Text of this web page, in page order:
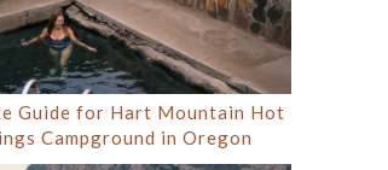
Guide for Hart Mountain Hot
Campground in Oregon